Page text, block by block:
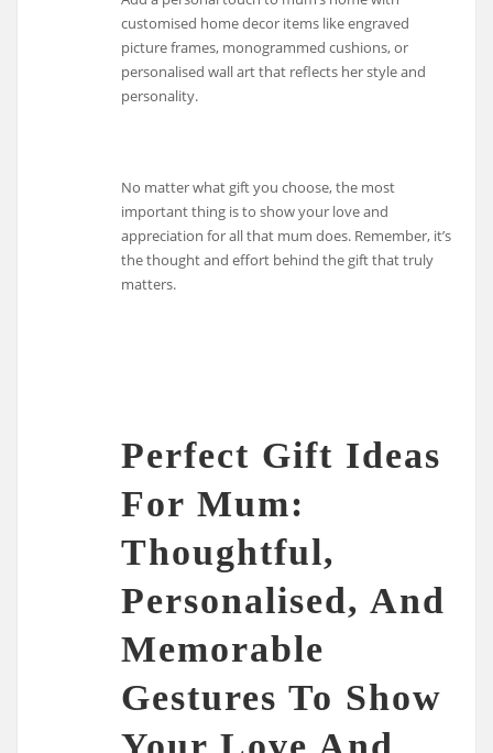
customised home decor items like engraved
picture frames, monogrammed cushions, or
personalised wall art that reflects her style and
personality.
No matter what gift you choose, the most
important thing is to show your love and
appreciation for all that mum does. Remember, it’s
the thought and effort behind the gift that truly
matters.
Perfect Gift Ideas
For Mum:
Thoughtful,
Personalised, And
Memorable
Gestures To Show